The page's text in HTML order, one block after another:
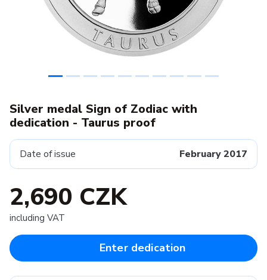
Silver medal Sign of Zodiac with
dedication - Taurus proof
Date of issue February 2017
2,690 CZK
including VAT
Enter dedication